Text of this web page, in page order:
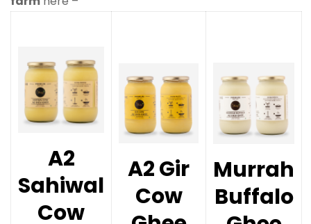
A2
Sahiwal
Cow
A2 Gir
Cow
Murrah
Buffalo